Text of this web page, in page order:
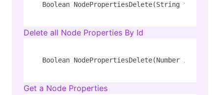
Boolean NodePropertiesDelete(String type
Delete all Node Properties By Id
Boolean NodePropertiesDelete(Number id)
Get a Node Properties